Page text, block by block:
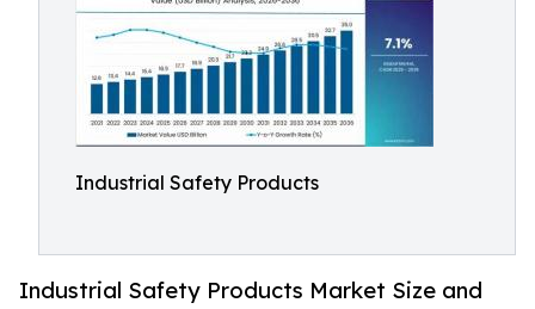
Industrial Safety Products
Industrial Safety Products Market Size and